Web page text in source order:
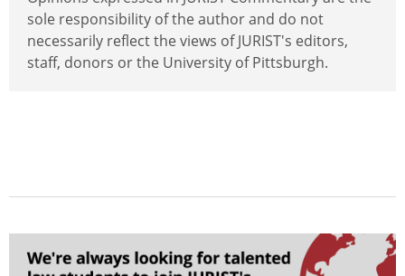
sole responsibility of the author and do not
necessarily reflect the views of JURIST's editors,
staff, donors or the University of Pittsburgh.